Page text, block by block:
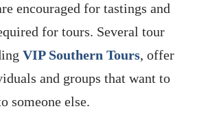
encouraged for tastings and
for tours. Several tour
VIP Southern Tours, offer
and groups that want to
someone else.